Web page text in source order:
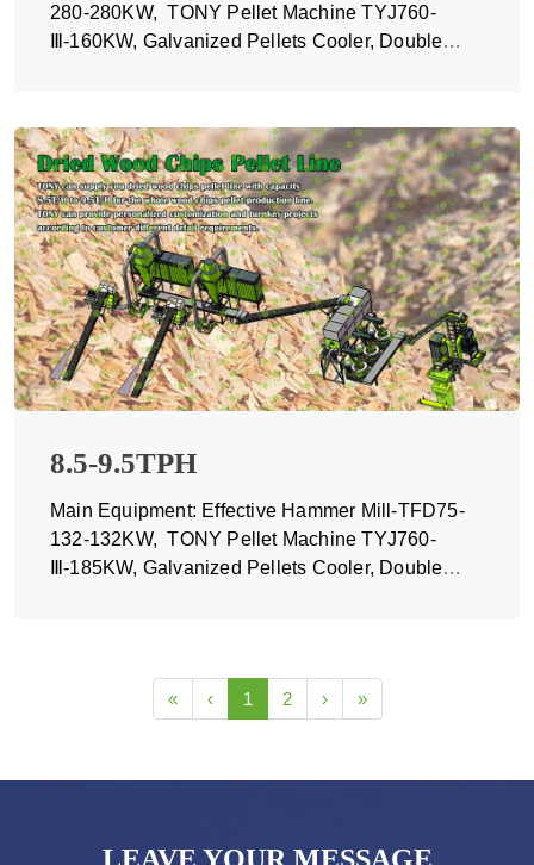
280-280KW, TONY Pellet Machine TYJ760-
Ⅲ-160KW, Galvanized Pellets Cooler, Double
8.5-9.5TPH
Main Equipment: Effective Hammer Mill-TFD75-
132-132KW, TONY Pellet Machine TYJ760-
Ⅲ-185KW, Galvanized Pellets Cooler, Double
« ‹ 1 2 › »